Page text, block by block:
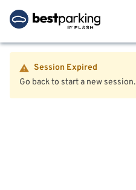
Session Expired
Go back to start a new session.